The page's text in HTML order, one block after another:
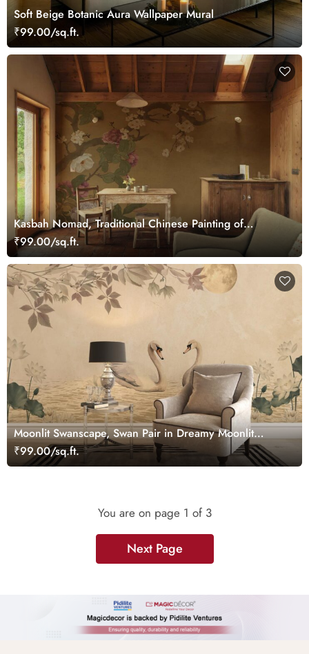
Soft Beige Botanic Aura Wallpaper Mural
₹99.00/sq.ft.
Kasbah Nomad, Traditional Chinese Painting of
Blooming Flowers Mural
₹99.00/sq.ft.
Moonlit Swanscape, Swan Pair in Dreamy Moonlit
Setting Wallpaper Mural
₹99.00/sq.ft.
You are on page 1 of 3
Next Page